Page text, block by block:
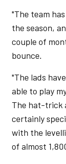
"The team
the season,
couple of
bounce.
"The lads
able to play
The hat-trick
certainly
with the
of almost